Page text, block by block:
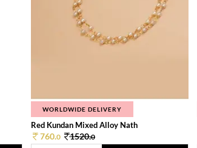
WORLDWIDE DELIVERY
Red Kundan Mixed Alloy Nath
760.0 1520.0